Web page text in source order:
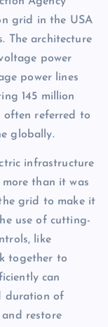
grid in the USA
The architecture
power
power lines
145 million
often referred to
globally.
infrastructure
than it was
grid to make it
use of cutting-
like
together to
can
duration of
and restore